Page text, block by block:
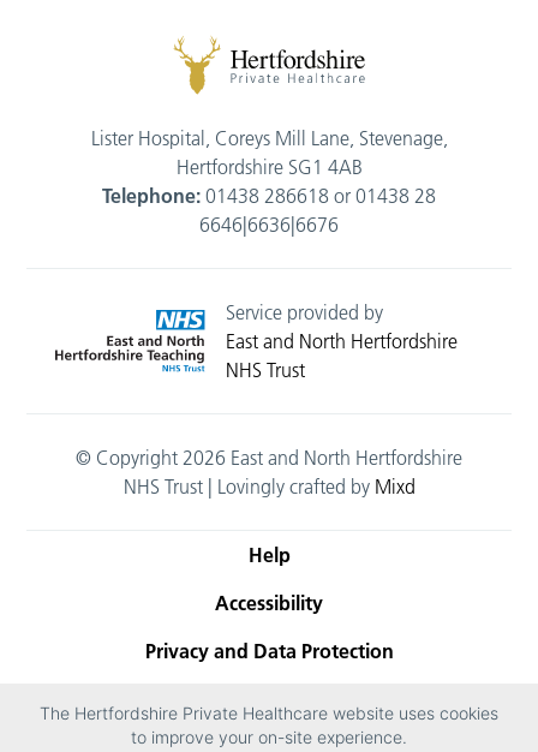
Lister Hospital, Coreys Mill Lane, Stevenage,
Hertfordshire SG1 4AB
Telephone: 01438 286618 or 01438 28
6646|6636|6676
Service provided by
East and North Hertfordshire
NHS Trust
© Copyright 2026 East and North Hertfordshire
NHS Trust | Lovingly crafted by Mixd
Help
Accessibility
Privacy and Data Protection
Cookies
The Hertfordshire Private Healthcare website uses cookies
to improve your on-site experience.